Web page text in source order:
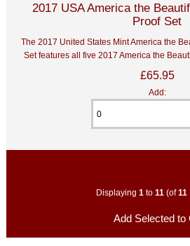
2017 USA America the
Proof Set
The 2017 United States Mint America the
Set features all five 2017 America the
£65.95
Add:
Displaying 1 to 11 (of11